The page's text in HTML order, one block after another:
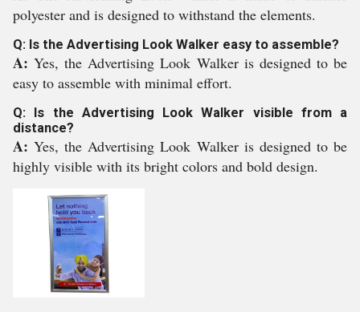
polyester and is designed to withstand the elements.
Q: Is the Advertising Look Walker easy to assemble?
A:Yes, the Advertising Look Walker is designed to be
easy to assemble with minimal effort.
Q: Is the Advertising Look Walker visible from a
distance?
A:Yes, the Advertising Look Walker is designed to be
highly visible with its bright colors and bold design.